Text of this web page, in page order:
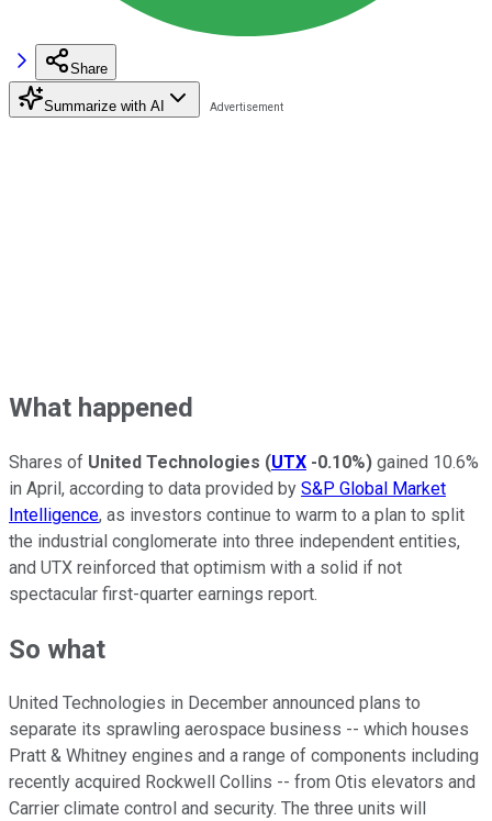
Share
Summarize with AI
What happened
Shares of United Technologies (UTX -0.10%) gained 10.6%
in April, according to data provided by S&P Global Market
Intelligence, as investors continue to warm to a plan to split
the industrial conglomerate into three independent entities,
and UTX reinforced that optimism with a solid if not
spectacular first-quarter earnings report.
So what
United Technologies in December announced plans to
separate its sprawling aerospace business -- which houses
Pratt & Whitney engines and a range of components including
recently acquired Rockwell Collins -- from Otis elevators and
Carrier climate control and security. The three units will